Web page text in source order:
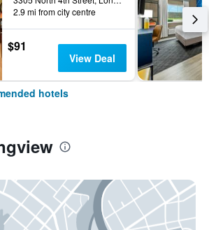
2.9 mi from city centre
$91
View Deal
hotels